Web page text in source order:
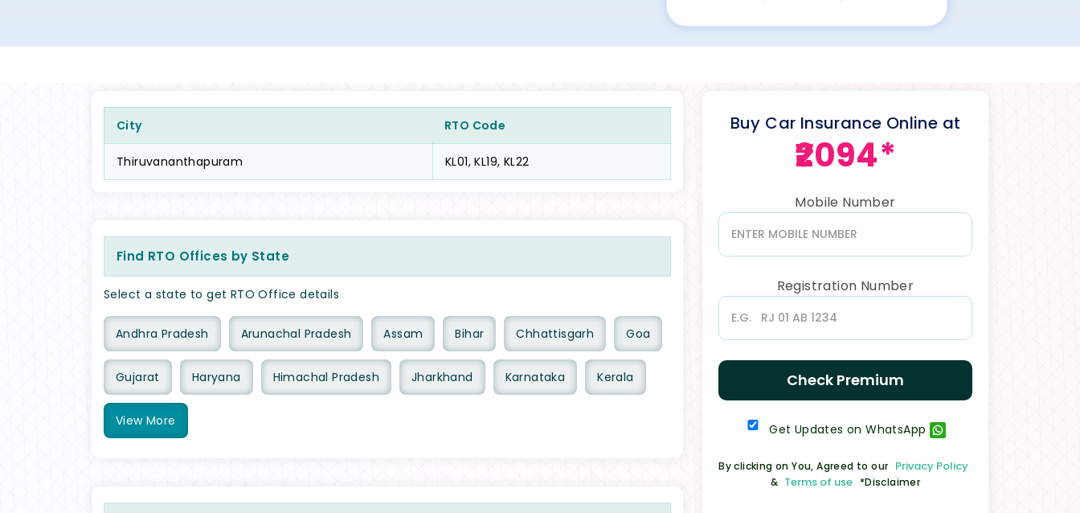
City RTO Code
Thiruvananthapuram KL01, KL19, KL22
Find RTO Offices by State
Select a state to get RTO Office details
Andhra Pradesh Arunachal Pradesh Assam Bihar Chhattisgarh Goa
Gujarat Haryana Himachal Pradesh Jharkhand Karnataka Kerala
View More
Buy Car Insurance Online at
₹2094*
Mobile Number
Registration Number
Check Premium
Get Updates on WhatsApp
By clicking on You, Agreed to our Privacy Policy
& Terms of use *Disclaimer